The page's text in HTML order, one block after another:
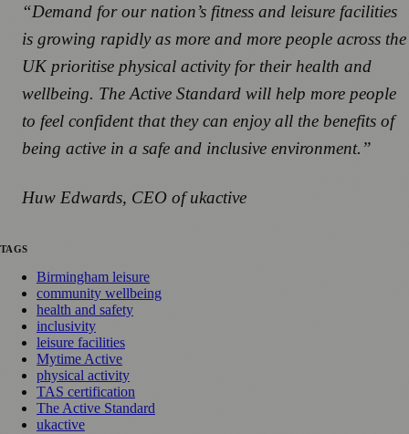
“Demand for our nation’s fitness and leisure facilities
is growing rapidly as more and more people across the
UK prioritise physical activity for their health and
wellbeing. The Active Standard will help more people
to feel confident that they can enjoy all the benefits of
being active in a safe and inclusive environment.”
Huw Edwards, CEO of ukactive
TAGS
Birmingham leisure
community wellbeing
health and safety
inclusivity
leisure facilities
Mytime Active
physical activity
TAS certification
The Active Standard
ukactive